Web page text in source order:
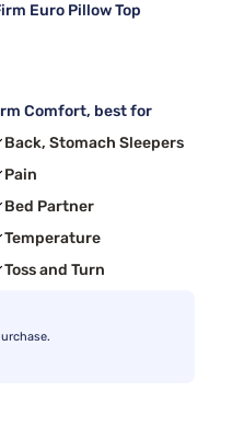
Euro Pillow Top
Comfort, best for
Back, Stomach Sleepers
Pain
Bed Partner
Temperature
Toss and Turn